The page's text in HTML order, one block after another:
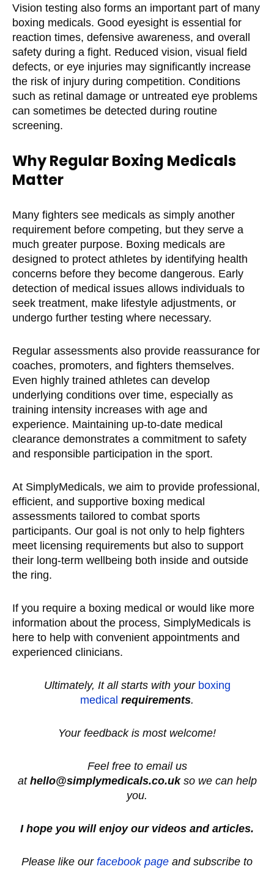
Vision testing also forms an important part of many
boxing medicals. Good eyesight is essential for
reaction times, defensive awareness, and overall
safety during a fight. Reduced vision, visual field
defects, or eye injuries may significantly increase
the risk of injury during competition. Conditions
such as retinal damage or untreated eye problems
can sometimes be detected during routine
screening.
Why Regular Boxing Medicals
Matter
Many fighters see medicals as simply another
requirement before competing, but they serve a
much greater purpose. Boxing medicals are
designed to protect athletes by identifying health
concerns before they become dangerous. Early
detection of medical issues allows individuals to
seek treatment, make lifestyle adjustments, or
undergo further testing where necessary.
Regular assessments also provide reassurance for
coaches, promoters, and fighters themselves.
Even highly trained athletes can develop
underlying conditions over time, especially as
training intensity increases with age and
experience. Maintaining up-to-date medical
clearance demonstrates a commitment to safety
and responsible participation in the sport.
At SimplyMedicals, we aim to provide professional,
efficient, and supportive boxing medical
assessments tailored to combat sports
participants. Our goal is not only to help fighters
meet licensing requirements but also to support
their long-term wellbeing both inside and outside
the ring.
If you require a boxing medical or would like more
information about the process, SimplyMedicals is
here to help with convenient appointments and
experienced clinicians.
Ultimately, It all starts with yourboxing
medical requirements.
Your feedback is most welcome!
Feel free to email us
at hello@simplymedicals.co.ukso we can help
you.
I hope you will enjoy our videos and articles.
Please like our facebook page and subscribe to